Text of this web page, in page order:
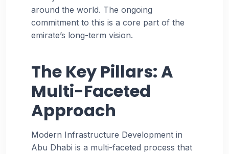
around the world. The ongoing
commitment to this is a core part of the
emirate’s long-term vision.
The Key Pillars: A
Multi-Faceted
Approach
Modern Infrastructure Development in
Abu Dhabi is a multi-faceted process that